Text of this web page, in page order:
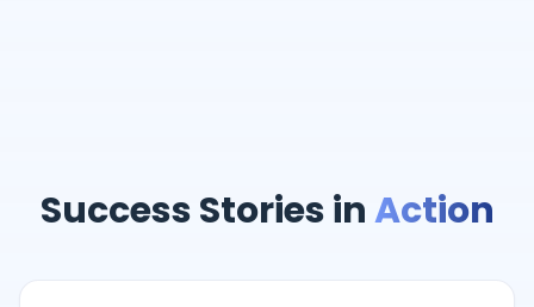
Success Stories inAction